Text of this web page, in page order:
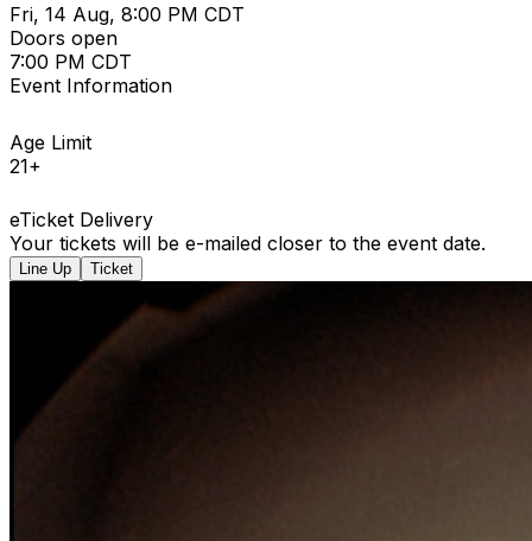
Fri, 14 Aug, 8:00 PM CDT
Doors open
7:00 PM CDT
Event Information
Age Limit
21+
eTicket Delivery
Your tickets will be e-mailed closer to the event date.
Line Up Ticket